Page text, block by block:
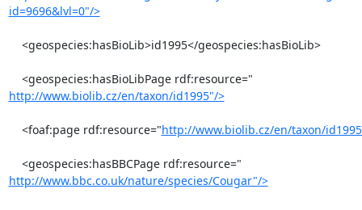
id=9696&lvl=0"/>
http://www.biolib.cz/en/taxon/id1995"/>
    <foaf:page rdf:resource="
http://www.biolib.cz/en/taxon/
http://www.bbc.co.uk/nature/species/Cougar"/>